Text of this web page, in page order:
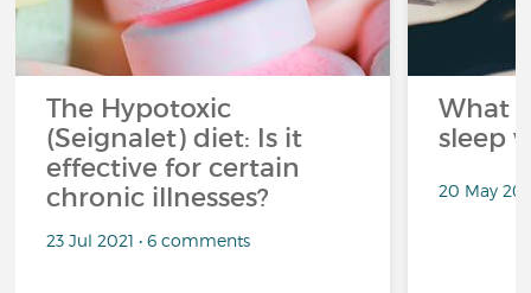
The Hypotoxic
(Seignalet) diet: Is it
effective for certain
chronic illnesses?
23 Jul 2021 • 6 comments
What
sleep
20 May